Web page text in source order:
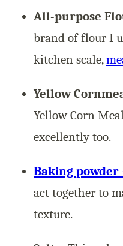
All-purpose
brand of flour I
kitchen scale,
Yellow
Yellow Corn
excellently too.
Baking powder
act together to
texture.